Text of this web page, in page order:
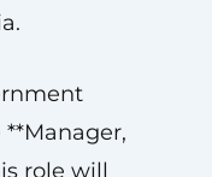
role will